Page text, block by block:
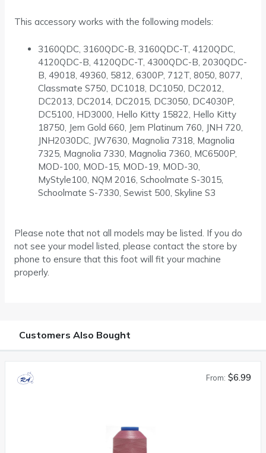
This accessory works with the following models:
3160QDC, 3160QDC-B, 3160QDC-T, 4120QDC,
4120QDC-B, 4120QDC-T, 4300QDC-B, 2030QDC-
B, 49018, 49360, 5812, 6300P, 712T, 8050, 8077,
Classmate S750, DC1018, DC1050, DC2012,
DC2013, DC2014, DC2015, DC3050, DC4030P,
DC5100, HD3000, Hello Kitty 15822, Hello Kitty
18750, Jem Gold 660, Jem Platinum 760, JNH 720,
JNH2030DC, JW7630, Magnolia 7318, Magnolia
7325, Magnolia 7330, Magnolia 7360, MC6500P,
MOD-100, MOD-15, MOD-19, MOD-30,
MyStyle100, NQM 2016, Schoolmate S-3015,
Schoolmate S-7330, Sewist 500, Skyline S3
Please note that not all models may be listed. If you do
not see your model listed, please contact the store by
phone to ensure that this foot will fit your machine
properly.
Customers Also Bought
From: $6.99